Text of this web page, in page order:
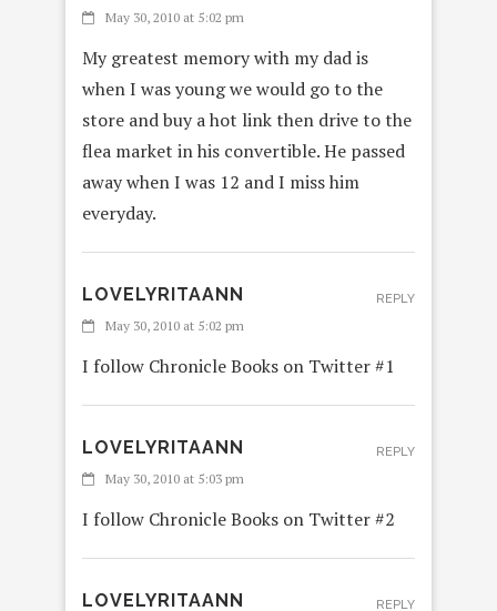
May 30, 2010 at 5:02 pm
My greatest memory with my dad is
when I was young we would go to the
store and buy a hot link then drive to the
flea market in his convertible. He passed
away when I was 12 and I miss him
everyday.
LOVELYRITAANN
May 30, 2010 at 5:02 pm
I follow Chronicle Books on Twitter #1
REPLY
LOVELYRITAANN
May 30, 2010 at 5:03 pm
I follow Chronicle Books on Twitter #2
REPLY
LOVELYRITAANN REPLY